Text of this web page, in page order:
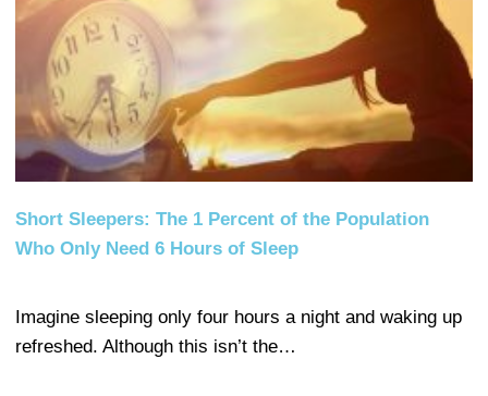
Short Sleepers: The 1 Percent of the Population
Who Only Need 6 Hours of Sleep
Imagine sleeping only four hours a night and waking up
refreshed. Although this isn’t the…